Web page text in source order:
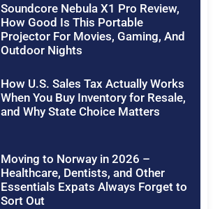
Soundcore Nebula X1 Pro Review,
How Good Is This Portable
Projector For Movies, Gaming, And
Outdoor Nights
How U.S. Sales Tax Actually Works
When You Buy Inventory for Resale,
and Why State Choice Matters
Moving to Norway in 2026 –
Healthcare, Dentists, and Other
Essentials Expats Always Forget to
Sort Out